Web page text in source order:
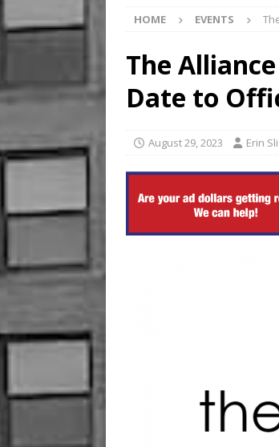
[ August
BUSINESS
[ August
HOME EVENTS
The
Date to
August 29, 2023 Erin